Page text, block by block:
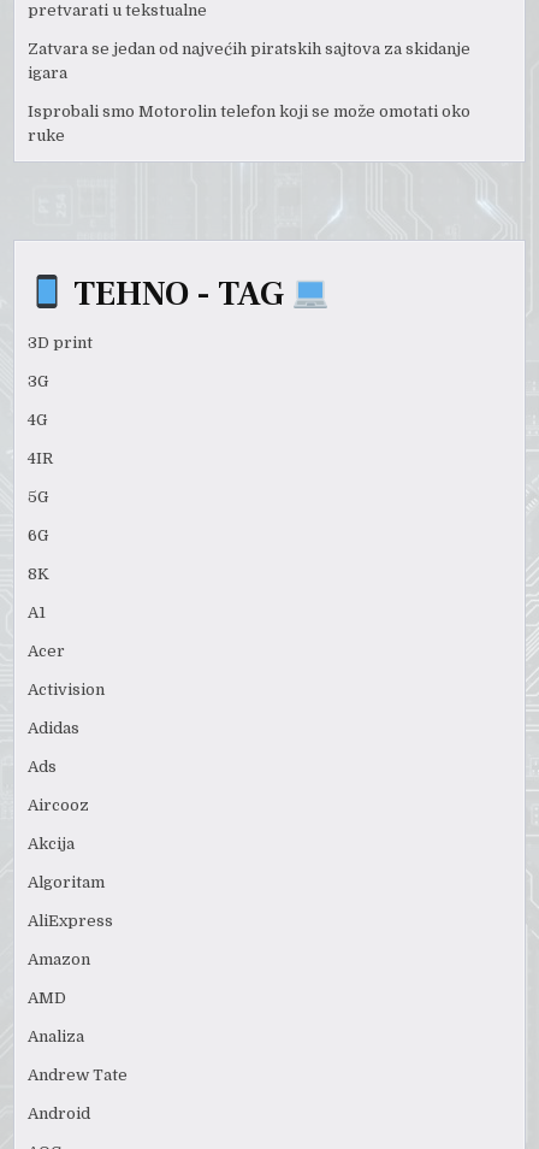
pretvarati u tekstualne
Zatvara se jedan od najvećih piratskih sajtova za skidanje
igara
Isprobali smo Motorolin telefon koji se može omotati oko
ruke
TEHNO - TAG
3D print
3G
4G
4IR
5G
6G
8K
A1
Acer
Activision
Adidas
Ads
Aircooz
Akcija
Algoritam
AliExpress
Amazon
AMD
Analiza
Andrew Tate
Android